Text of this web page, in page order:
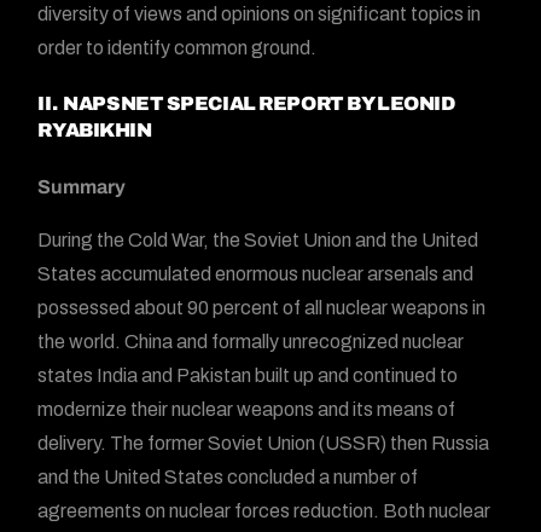
diversity of views and opinions on significant topics in
order to identify common ground.
II. NAPSNET SPECIAL REPORT BYLEONID
RYABIKHIN
Summary
During the Cold War, the Soviet Union and the United
States accumulated enormous nuclear arsenals and
possessed about 90 percent of all nuclear weapons in
the world. China and formally unrecognized nuclear
states India and Pakistan built up and continued to
modernize their nuclear weapons and its means of
delivery. The former Soviet Union (USSR) then Russia
and the United States concluded a number of
agreements on nuclear forces reduction. Both nuclear